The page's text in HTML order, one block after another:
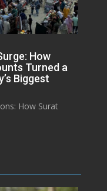
How
Turned a
Biggest
How Surat